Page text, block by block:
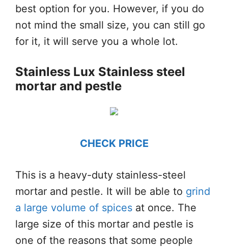
best option for you. However, if you do
not mind the small size, you can still go
for it, it will serve you a whole lot.
Stainless Lux Stainless steel
mortar and pestle
CHECK PRICE
This is a heavy-duty stainless-steel
mortar and pestle. It will be able to grind
a large volume of spices at once. The
large size of this mortar and pestle is
one of the reasons that some people